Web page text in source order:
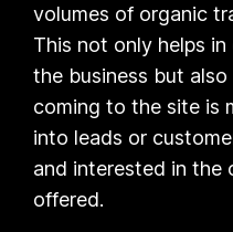
volumes of organic
This not only helps
the business but
coming to the site is
into leads or
and interested in the
offered.